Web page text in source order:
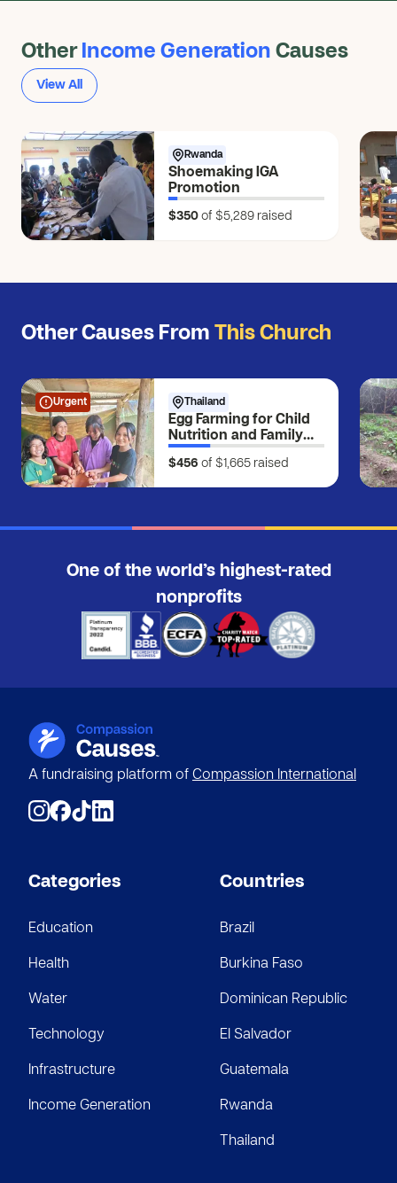
Other Income Generation Causes
View All
Rwanda
Shoemaking IGA
Promotion
$350 of $5,289 raised
Other Causes From This Church
Urgent Thailand
Egg Farming for Child
Nutrition and Family
Income
$456 of $1,665 raised
One of the world’s highest-rated
nonprofits
A fundraising platform of Compassion International
Categories
Education
Health
Water
Technology
Infrastructure
Income Generation
Countries
Brazil
Burkina Faso
Dominican Republic
El Salvador
Guatemala
Rwanda
Thailand